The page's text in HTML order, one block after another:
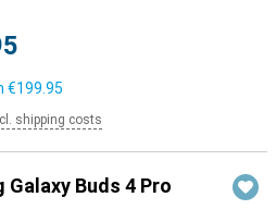
€199.95
shipping costs
Galaxy Buds 4 Pro